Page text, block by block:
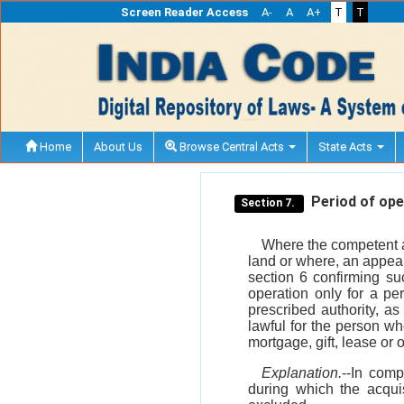
Screen Reader Access A- A A+ T T
Home About Us Browse Central Acts State Acts
Section 7. Period of
Where the competent
land or where, an
section 6 confirming
operation only for a
prescribed authority,
lawful for the person
mortgage, gift, lease or
Explanation.--In
during which the